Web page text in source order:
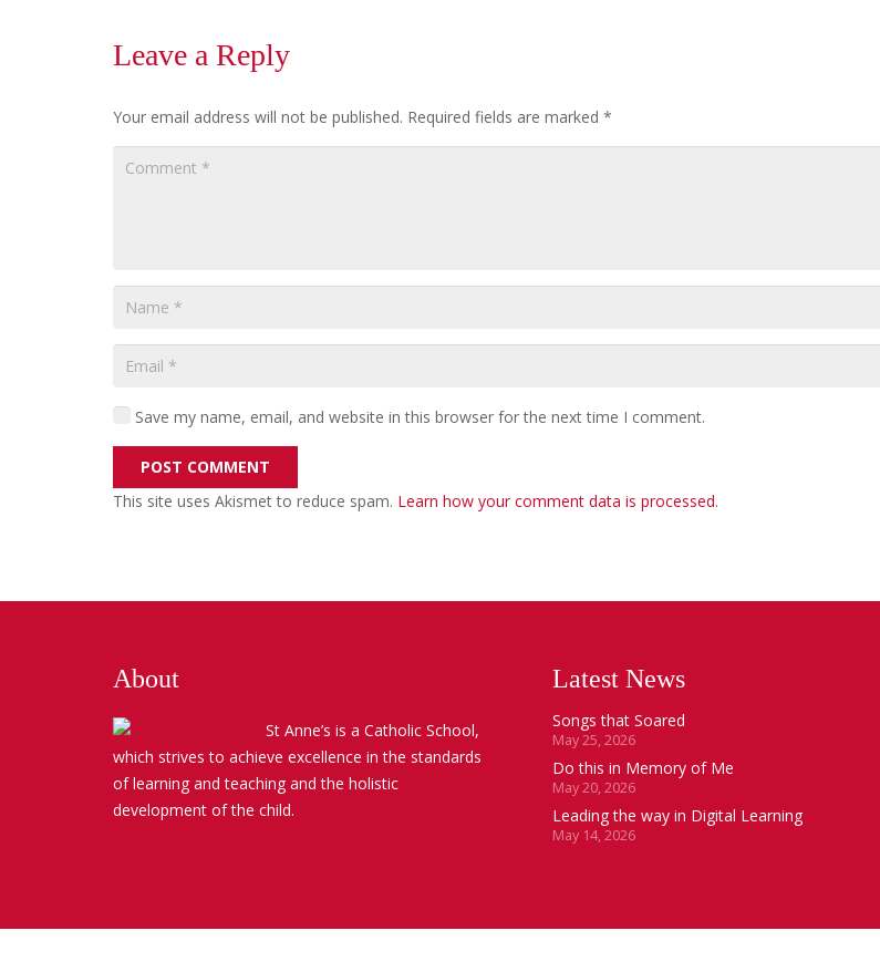
Leave a Reply
Your email address will not be published. Required fields are marked *
Save my name, email, and website in this browser for the next time I comment.
POST COMMENT
This site uses Akismet to reduce spam. Learn how your comment data is processed.
About
St Anne’s is a Catholic School,
which strives to achieve excellence in the standards
of learning and teaching and the holistic
development of the child.
Latest News
Songs that Soared
May 25, 2026
Do this in Memory of Me
May 20, 2026
Leading the way in Digital Learning
May 14, 2026